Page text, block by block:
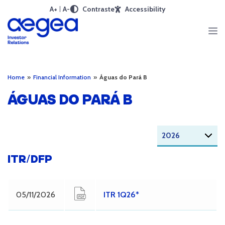
A+ A- Contraste Accessibility
Home » Financial Information » Águas do Pará B
ÁGUAS DO PARÁ B
ITR/DFP
05/11/2026 ITR 1Q26*